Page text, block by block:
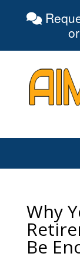
Why
Be